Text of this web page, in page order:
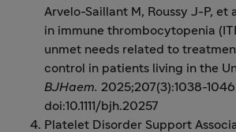
Arvelo-Saillant M, Roussy J-P, et
in immune thrombocytopenia
unmet needs related to
control in patients living in the
BJHaem. 2025;207(3):1038-
doi:10.1111/bjh.20257
Platelet Disorder Support